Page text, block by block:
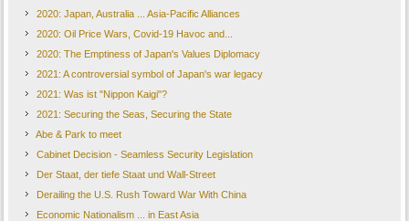
2020: Japan, Australia ... Asia-Pacific Alliances
2020: Oil Price Wars, Covid-19 Havoc and...
2020: The Emptiness of Japan's Values Diplomacy
2021: A controversial symbol of Japan's war legacy
2021: Was ist "Nippon Kaigi"?
2021: Securing the Seas, Securing the State
Abe & Park to meet
Cabinet Decision - Seamless Security Legislation
Der Staat, der tiefe Staat und Wall-Street
Derailing the U.S. Rush Toward War With China
Economic Nationalism ... in East Asia